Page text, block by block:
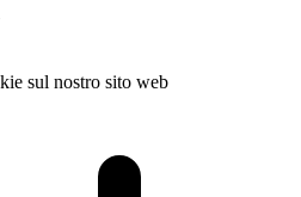
sul nostro sito web